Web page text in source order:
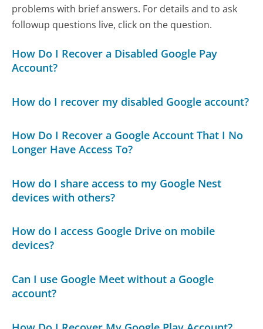
problems with brief answers. For details and to ask
followup questions live, click on the question.
How Do I Recover a Disabled Google Pay
Account?
How do I recover my disabled Google account?
How Do I Recover a Google Account That I No
Longer Have Access To?
How do I share access to my Google Nest
devices with others?
How do I access Google Drive on mobile
devices?
Can I use Google Meet without a Google
account?